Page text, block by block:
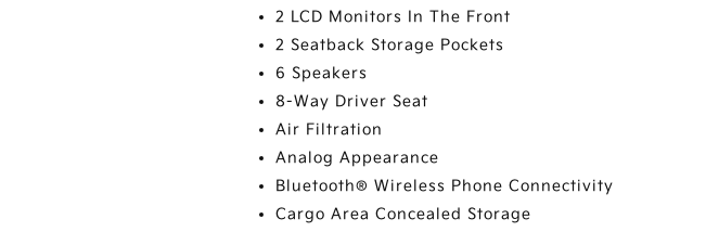
2 LCD Monitors In The Front
2 Seatback Storage Pockets
6 Speakers
8-Way Driver Seat
Air Filtration
Analog Appearance
Bluetooth® Wireless Phone Connectivity
Cargo Area Concealed Storage